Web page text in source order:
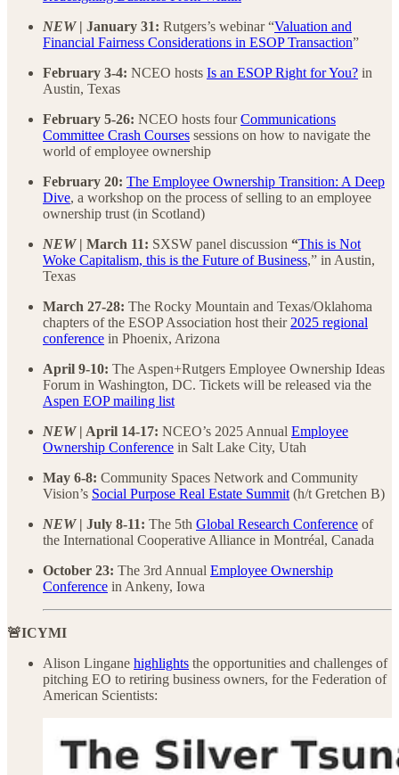
NEW | January 31: Rutgers’s webinar “Valuation and
Financial Fairness Considerations in ESOP Transaction”
February 3-4: NCEO hosts Is an ESOP Right for You? in
Austin, Texas
February 5-26: NCEO hosts fourCommunications
Committee Crash Courses sessions on how to navigate the
world of employee ownership
February 20: The Employee Ownership Transition: A Deep
Dive, a workshop on the process of selling to an employee
ownership trust (in Scotland)
NEW | March 11: SXSW panel discussion “This is Not
Woke Capitalism, this is the Future of Business,” in Austin,
Texas
March 27-28: The Rocky Mountain and Texas/Oklahoma
chapters of the ESOP Association host their 2025 regional
conference in Phoenix, Arizona
April 9-10: The Aspen+Rutgers Employee Ownership Ideas
Forum in Washington, DC. Tickets will be released via the
Aspen EOP mailing list
NEW| April 14-17: NCEO’s 2025 Annual Employee
Ownership Conference in Salt Lake City, Utah
May 6-8: Community Spaces Network and Community
Vision’s Social Purpose Real Estate Summit (h/t Gretchen B)
NEW | July 8-11: The 5th Global Research Conference of
the International Cooperative Alliance in Montréal, Canada
October 23: The 3rd Annual Employee Ownership
Conference in Ankeny, Iowa
🚨ICYMI
Alison Lingane highlights the opportunities and challenges of
pitching EO to retiring business owners, for the Federation of
American Scientists: